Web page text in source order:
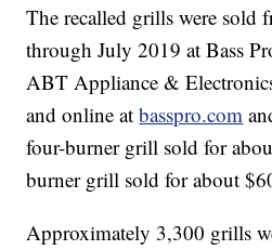
The recalled grills were sold
through July 2019 at Bass
ABT Appliance &
and online atbasspro.com
four-burner grill sold for
burner grill sold for about
Approximately 3,300 grills